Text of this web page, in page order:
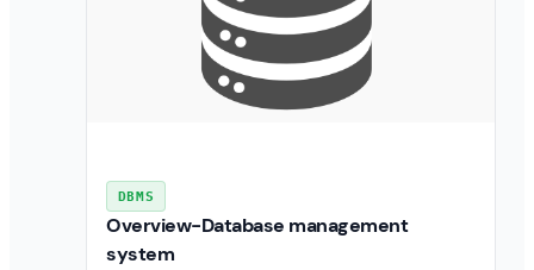
DBMS
Overview-Database management
system